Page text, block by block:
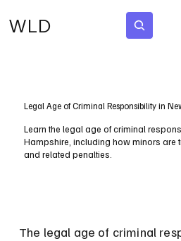
WLD
Legal Age of Criminal Responsibility in
Learn the legal age of criminal
Hampshire, including how minors are
and related penalties.
The legal age of criminal